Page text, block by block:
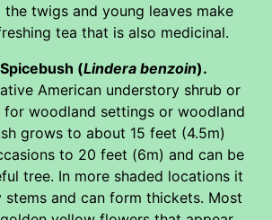
twigs and young leaves make
tea that is also medicinal.
(Lindera benzoin).
American understory shrub or
for woodland settings or woodland
grows to about 15 feet (4.5m)
to 20 feet (6m) and can be
tree. In more shaded locations it
stems and can form thickets. Most